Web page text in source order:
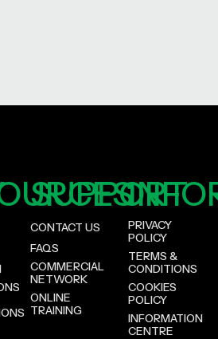
SUPPORT
CONTACT US
FAQS
COMMERCIAL
NETWORK
ONLINE
TRAINING
PRIVACY
POLICY
TERMS &
CONDITIONS
COOKIES
POLICY
INFORMATION
CENTRE